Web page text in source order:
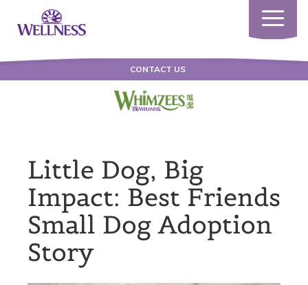
Toggle
CONTACT US
Little Dog, Big
Impact: Best Friends
Small Dog Adoption
Story